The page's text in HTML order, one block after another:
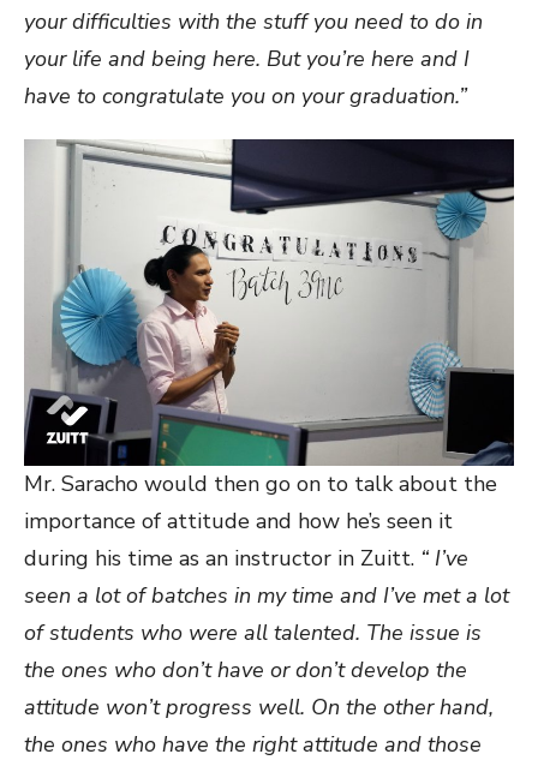
your difficulties with the stuff you need to do in
your life and being here. But you’re here and I
have to congratulate you on your graduation.”
Mr. Saracho would then go on to talk about the
importance of attitude and how he’s seen it
during his time as an instructor in Zuitt. “ I’ve
seen a lot of batches in my time and I’ve met a lot
of students who were all talented. The issue is
the ones who don’t have or don’t develop the
attitude won’t progress well. On the other hand,
the ones who have the right attitude and those